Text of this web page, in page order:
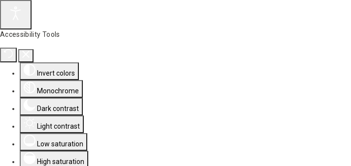
Accessibility Tools
Invert colors
Monochrome
Dark contrast
Light contrast
Low saturation
High saturation